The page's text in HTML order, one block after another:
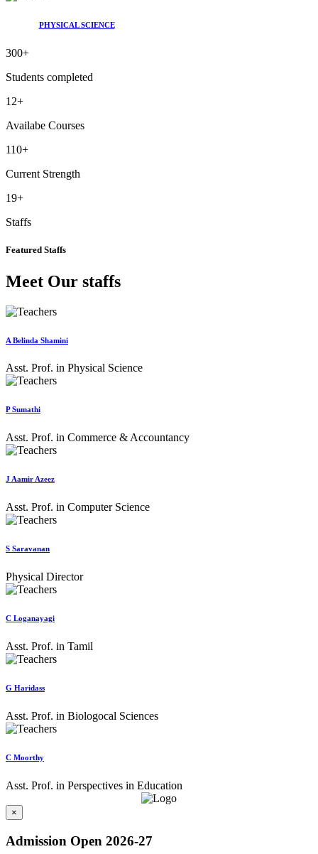
PHYSICAL SCIENCE
300+
Students completed
12+
Availabe Courses
110+
Current Strength
19+
Staffs
Featured Staffs
Meet Our staffs
A Belinda Shamini
Asst. Prof. in Physical Science
P Sumathi
Asst. Prof. in Commerce & Accountancy
J Aamir Azeez
Asst. Prof. in Computer Science
S Saravanan
Physical Director
C Loganayagi
Asst. Prof. in Tamil
G Haridass
Asst. Prof. in Biologocal Sciences
C Moorthy
Asst. Prof. in Perspectives in Education
×
Admission Open 2026-27